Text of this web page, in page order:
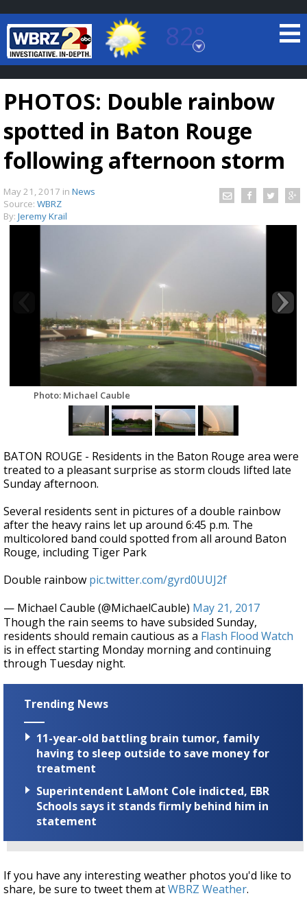
82°
Baton Rouge, Louisiana
7 DAY FORECAST
A discarded SpaceX rocket is on a high-
speed collision course with the Moon
PHOTOS: Double rainbow
spotted in Baton Rouge
following afternoon storm
May 21, 2017 in News
Source: WBRZ
By: Jeremy Krail
Photo: Michael Cauble
BATON ROUGE - Residents in the Baton Rouge area were
treated to a pleasant surprise as storm clouds lifted late
Sunday afternoon.
Several residents sent in pictures of a double rainbow
after the heavy rains let up around 6:45 p.m. The
multicolored band could spotted from all around Baton
Rouge, including Tiger Park
Double rainbow pic.twitter.com/gyrd0UUJ2f
— Michael Cauble (@MichaelCauble) May 21, 2017
Though the rain seems to have subsided Sunday,
residents should remain cautious as a Flash Flood Watch
is in effect starting Monday morning and continuing
through Tuesday night.
Trending News
11-year-old battling brain tumor, family
having to sleep outside to save money for
treatment
Superintendent LaMont Cole indicted, EBR
Schools says it stands firmly behind him in
statement
If you have any interesting weather photos you'd like to
share, be sure to tweet them atWBRZ Weather.